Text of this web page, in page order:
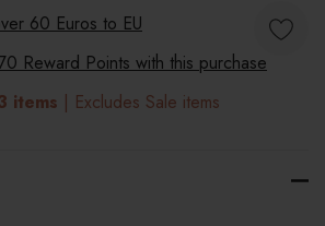
60 Euros to EU
Reward Points with this purchase
items | Excludes Sale items